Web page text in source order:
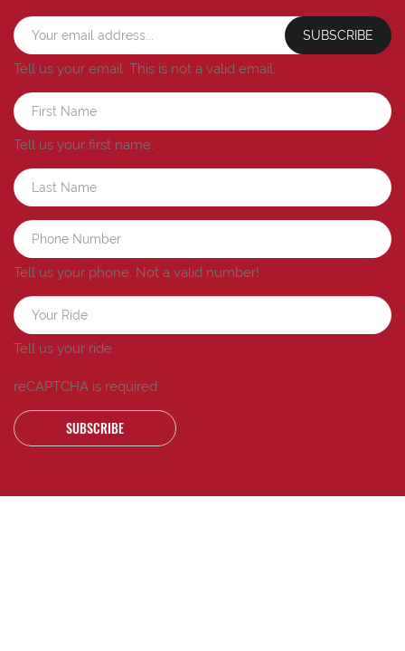
SUBSCRIBE
Tell us your email. This is not a valid email.
Tell us your first name.
Tell us your phone. Not a valid number!
Tell us your ride.
reCAPTCHA is required
SUBSCRIBE